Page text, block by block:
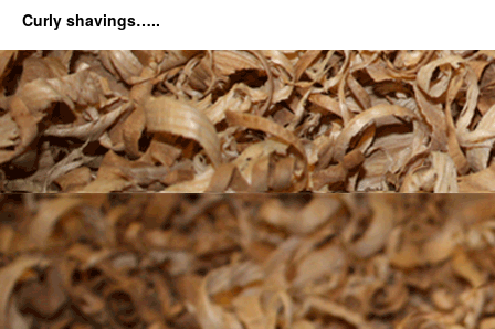
Curly shavings…..